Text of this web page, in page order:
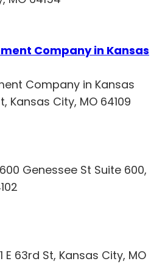
Company in Kansas
Company in Kansas
Kansas City, MO 64109
Genessee St Suite 600,
E 63rd St, Kansas City, MO